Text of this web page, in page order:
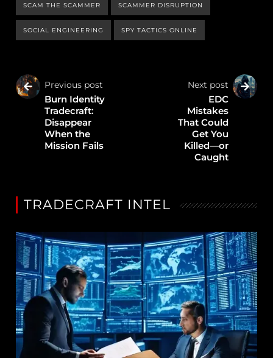
SCAM THE SCAMMER SCAMMER DISRUPTION
SOCIAL ENGINEERING SPY TACTICS ONLINE
Previous post
Burn Identity
Tradecraft:
Disappear
When the
Mission Fails
Next post
EDC
Mistakes
That Could
Get You
Killed—or
Caught
TRADECRAFT INTEL